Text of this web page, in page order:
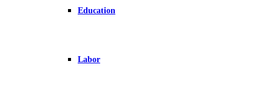
Education
Labor